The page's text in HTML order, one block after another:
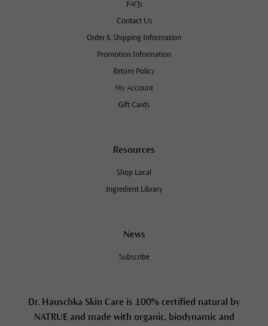
FAQs
Contact Us
Order & Shipping Information
Promotion Information
Return Policy
My Account
Gift Cards
Resources
Shop Local
Ingredient Library
News
Subscribe
Dr. Hauschka Skin Care is 100% certified natural by
NATRUE and made with organic, biodynamic and